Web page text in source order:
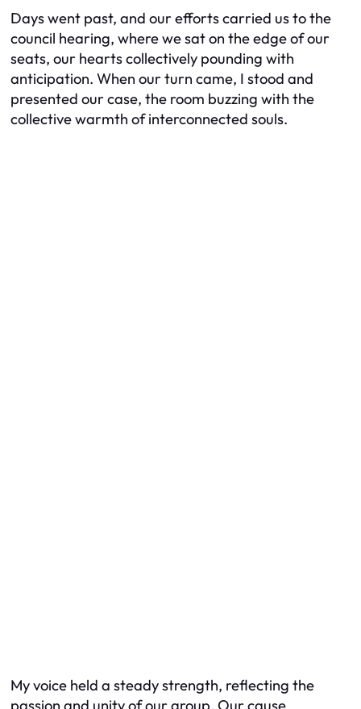
Days went past, and our efforts carried us to the
council hearing, where we sat on the edge of our
seats, our hearts collectively pounding with
anticipation. When our turn came, I stood and
presented our case, the room buzzing with the
collective warmth of interconnected souls.
My voice held a steady strength, reflecting the
passion and unity of our group. Our cause